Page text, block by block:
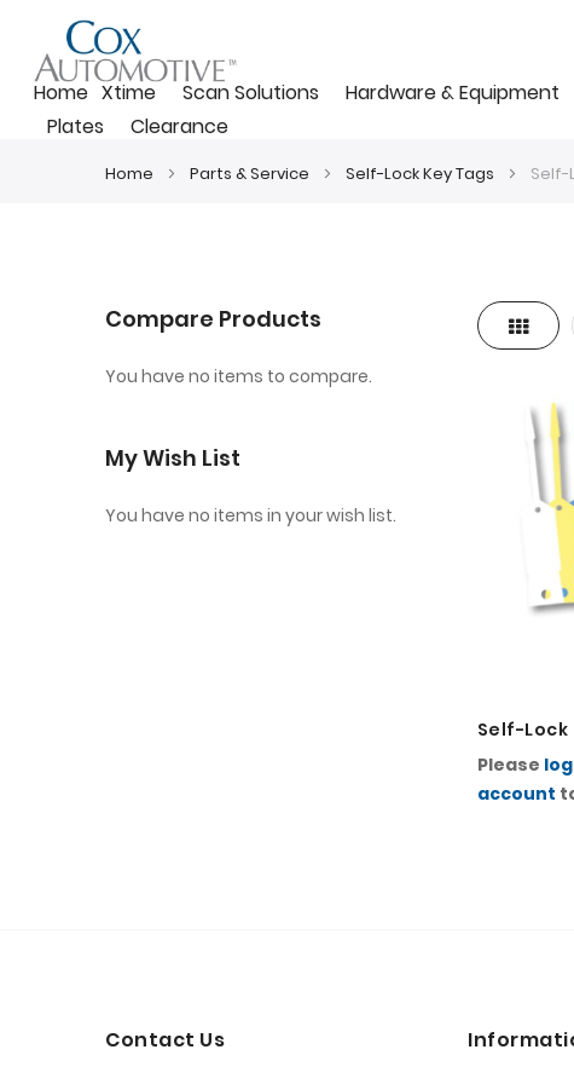
Home Xtime Scan Solutions Hardware & Equipment
Plates
Clearance
Home Parts & Service Self-Lock Key Tags Self-
ViewGrid
Self-Lock
Please
account
Compare Products
You have no items to compare.
My Wish List
You have no items in your wish list.
Contact Us